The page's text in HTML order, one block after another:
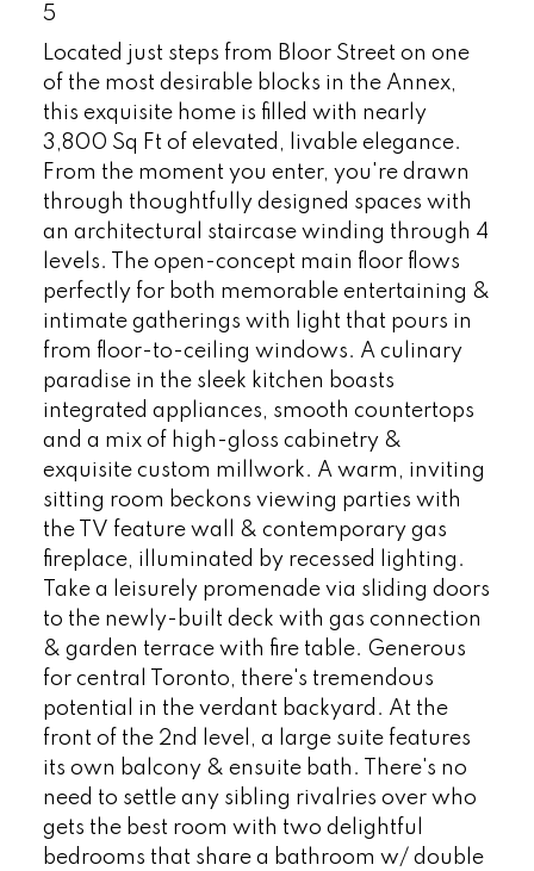
5
Located just steps from Bloor Street on one
of the most desirable blocks in the Annex,
this exquisite home is filled with nearly
3,800 Sq Ft of elevated, livable elegance.
From the moment you enter, you're drawn
through thoughtfully designed spaces with
an architectural staircase winding through 4
levels. The open-concept main floor flows
perfectly for both memorable entertaining &
intimate gatherings with light that pours in
from floor-to-ceiling windows. A culinary
paradise in the sleek kitchen boasts
integrated appliances, smooth countertops
and a mix of high-gloss cabinetry &
exquisite custom millwork. A warm, inviting
sitting room beckons viewing parties with
the TV feature wall & contemporary gas
fireplace, illuminated by recessed lighting.
Take a leisurely promenade via sliding doors
to the newly-built deck with gas connection
& garden terrace with fire table. Generous
for central Toronto, there's tremendous
potential in the verdant backyard. At the
front of the 2nd level, a large suite features
its own balcony & ensuite bath. There's no
need to settle any sibling rivalries over who
gets the best room with two delightful
bedrooms that share a bathroom w/ double